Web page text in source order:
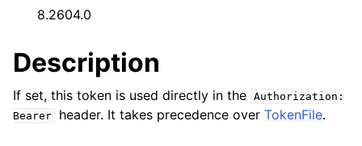
8.2604.0
Description
If set, this token is used directly in the Authorization:
Bearer
header. It takes precedence over TokenFile.